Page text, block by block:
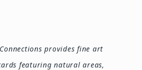
provides fine art
featuring natural areas,